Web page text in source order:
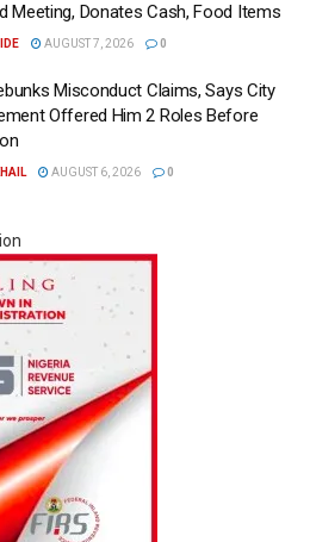
Meeting, Donates Cash, Food Items
AUGUST 7, 2026 0
Misconduct Claims, Says City
Offered Him 2 Roles Before
AUGUST 6, 2026 0